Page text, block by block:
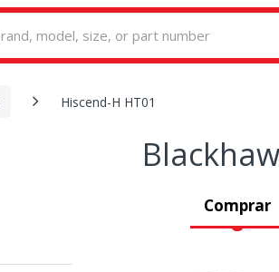
Hiscend-H HT01
Comprar